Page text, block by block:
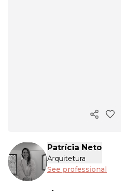
Copy
Patrícia Neto
Arquitetura
See professional